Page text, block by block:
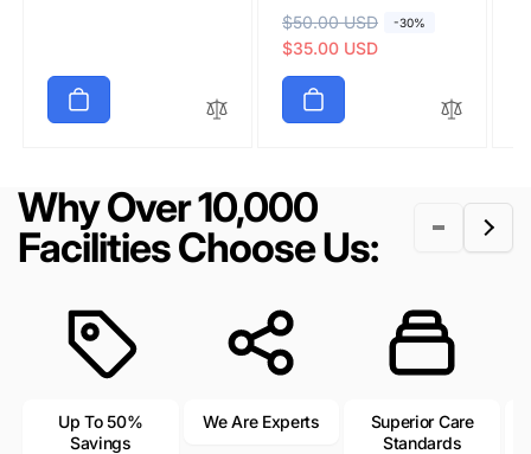
r
i
c
e
i
R
e
g
l
p
i
e
$50.00 USD -30%
S
a
l
p
c
$35.00 USD
Why Over 10,000
Facilities Choose Us:
Up To 50%
Savings
We Are Experts
Superior Care
Standards